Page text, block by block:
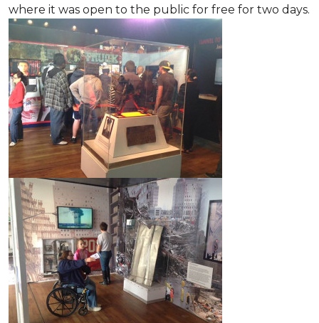
where it was open to the public for free for two days.